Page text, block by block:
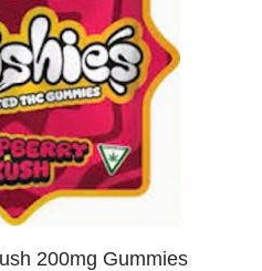
200mg Gummies